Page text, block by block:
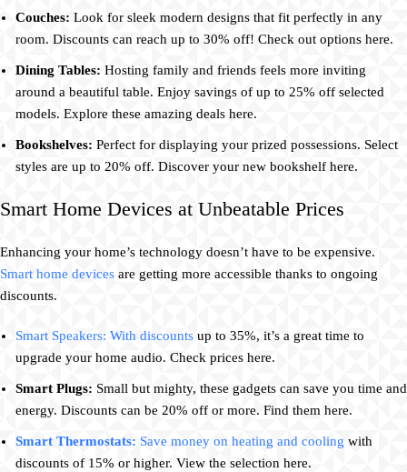
Couches: Look for sleek modern designs that fit perfectly in any
room. Discounts can reach up to 30% off! Check out options here.
Dining Tables: Hosting family and friends feels more inviting
around a beautiful table. Enjoy savings of up to 25% off selected
models. Explore these amazing deals here.
Bookshelves: Perfect for displaying your prized possessions. Select
styles are up to 20% off. Discover your new bookshelf here.
Smart Home Devices at Unbeatable Prices
Enhancing your home’s technology doesn’t have to be expensive.
Smart home devices are getting more accessible thanks to ongoing
discounts.
Smart Speakers: With discounts up to 35%, it’s a great time to
upgrade your home audio. Check prices here.
Smart Plugs: Small but mighty, these gadgets can save you time and
energy. Discounts can be 20% off or more. Find them here.
Smart Thermostats: Save money on heating and cooling with
discounts of 15% or higher. View the selection here.